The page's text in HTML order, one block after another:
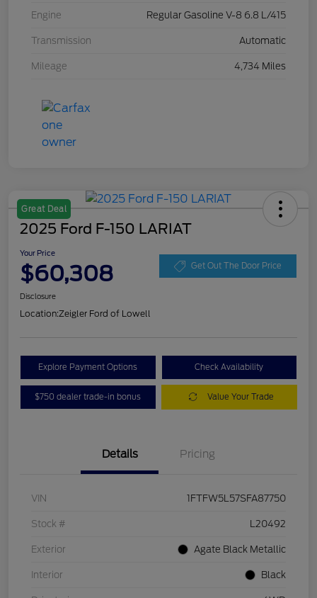
Engine Regular Gasoline V-8 6.8 L/415
Transmission Automatic
Mileage 4,734 Miles
Great Deal
2025 Ford F-150 LARIAT
Your Price
$60,308 Get Out The Door Price
Disclosure
Location:Zeigler Ford of Lowell
Explore Payment Options Check Availability
$750 dealer trade-in bonus Value Your Trade
Details Pricing
VIN 1FTFW5L57SFA87750
Stock # L20492
Exterior Agate Black Metallic
Interior Black